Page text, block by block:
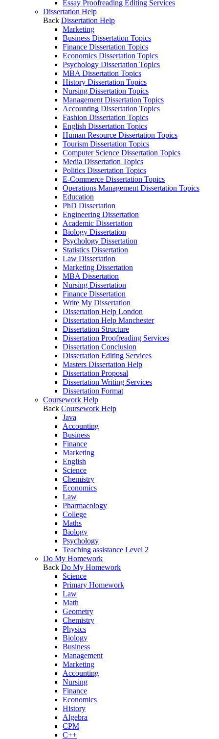
Essay Proofreading Editing Services
Dissertation Help
Back Dissertation Help
Marketing
Business Dissertation Topics
Finance Dissertation Topics
Economics Dissertation Topics
Psychology Dissertation Topics
MBA Dissertation Topics
History Dissertation Topics
Nursing Dissertation Topics
Management Dissertation Topics
Accounting Dissertation Topics
Fashion Dissertation Topics
English Dissertation Topics
Human Resource Dissertation Topics
Tourism Dissertation Topics
Computer Science Dissertation Topics
Media Dissertation Topics
Politics Dissertation Topics
E-Commerce Dissertation Topics
Operations Management Dissertation Topics
Education
PhD Dissertation
Engineering Dissertation
Academic Dissertation
Biology Dissertation
Psychology Dissertation
Statistics Dissertation
Law Dissertation
Marketing Dissertation
MBA Dissertation
Nursing Dissertation
Finance Dissertation
Write My Dissertation
Dissertation Help London
Dissertation Help Manchester
Dissertation Structure
Dissertation Proofreading Services
Dissertation Conclusion
Dissertation Editing Services
Masters Dissertation Help
Dissertation Proposal
Dissertation Writing Services
Dissertation Format
Coursework Help
Back Coursework Help
Java
Accounting
Business
Finance
Marketing
English
Science
Chemistry
Economics
Law
Pharmacology
College
Maths
Biology
Psychology
Teaching assistance Level 2
Do My Homework
Back Do My Homework
Science
Primary Homework
Law
Math
Geometry
Chemistry
Physics
Biology
Business
Management
Marketing
Accounting
Nursing
Finance
Economics
History
Algebra
CPM
C++